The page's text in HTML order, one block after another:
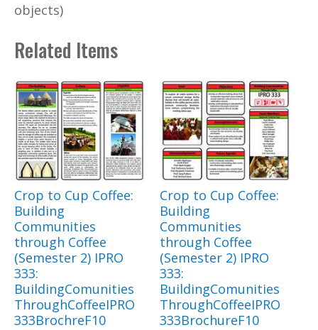
objects)
Related Items
Crop to Cup Coffee:
Building
Communities
through Coffee
(Semester 2) IPRO
333:
BuildingComunities
ThroughCoffeeIPRO
333BrochreF10
Crop to Cup Coffee:
Building
Communities
through Coffee
(Semester 2) IPRO
333:
BuildingComunities
ThroughCoffeeIPRO
333BrochureF10